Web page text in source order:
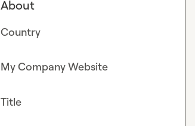
About
Country
My Company Website
Title